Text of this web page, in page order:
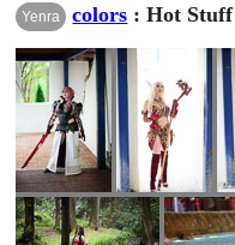
Yenra colors : Hot Stuff